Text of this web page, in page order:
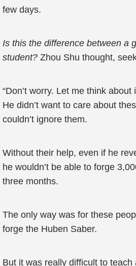
few days.
Is this the difference between a
student? Zhou Shu thought,
“Don’t worry. Let me think about
He didn’t want to care about
couldn’t ignore them.
Without their help, even if he
he wouldn’t be able to forge
three months.
The only way was for these
forge the Huben Saber.
But it was really difficult to teach